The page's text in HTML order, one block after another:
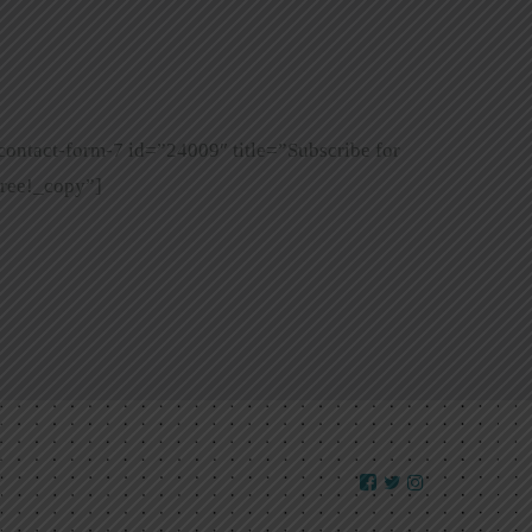
form-7 id=”24009″ title=”Subscribe for